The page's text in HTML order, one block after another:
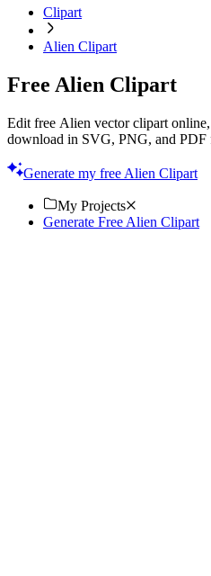
Clipart
Alien Clipart
Free Alien Clipart
Edit free Alien vector clipart
download in SVG, PNG, and PDF
Generate my free Alien Clipart
My Projects
Generate Free Alien Clipart